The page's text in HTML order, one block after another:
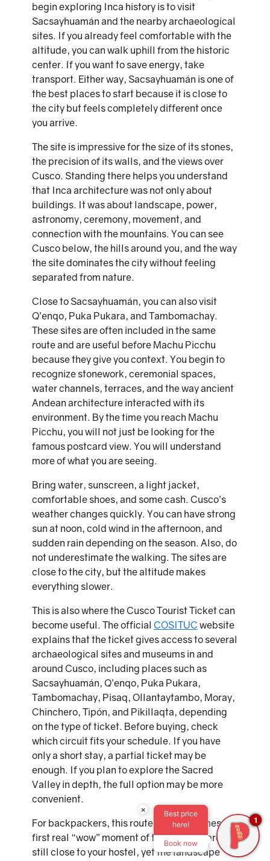
begin exploring Inca history is to visit
Sacsayhuamán and the nearby archaeological
sites. If you already feel comfortable with the
altitude, you can walk uphill from the historic
center. If you want to save energy, take
transport. Either way, Sacsayhuamán is one of
the best places to start because it is close to
the city but feels completely different once
you arrive.
The site is impressive for the size of its stones,
the precision of its walls, and the views over
Cusco. Standing there helps you understand
that Inca architecture was not only about
buildings. It was about landscape, power,
astronomy, ceremony, movement, and
connection with the mountains. You can see
Cusco below, the hills around you, and the way
the site dominates the city without feeling
separated from nature.
Close to Sacsayhuamán, you can also visit
Q’enqo, Puka Pukara, and Tambomachay.
These sites are often included in the same
route and are useful before Machu Picchu
because they give you context. You begin to
recognize stonework, ceremonial spaces,
water channels, terraces, and the way ancient
Andean architecture interacted with its
environment. By the time you reach Machu
Picchu, you will not just be looking for the
famous postcard view. You will understand
more of what you are seeing.
Bring water, sunscreen, a light jacket,
comfortable shoes, and some cash. Cusco’s
weather changes quickly. You can have strong
sun at noon, cold wind in the afternoon, and
sudden rain depending on the season. Also, do
not underestimate the walking. The sites are
close to the city, but the altitude makes
everything slower.
This is also where the Cusco Tourist Ticket can
become useful. The official COSITUC website
explains that the ticket gives access to several
archaeological sites and museums in and
around Cusco, including places such as
Sacsayhuamán, Q’enqo, Puka Pukara,
Tambomachay, Pisaq, Ollantaytambo, Moray,
Chinchero, Tipón, and Pikillaqta, depending
on the type of ticket. Before buying, check
which circuit fits your schedule. If you have
only a short stay, a partial ticket may be
enough. If you plan to explore the Sacred
Valley in depth, the full option may be more
convenient.
For backpackers, this route often becomes the
first real “wow” moment of the trip. You are
still close to your hostel, yet the landscape
×
Best price
here!
Book now
1